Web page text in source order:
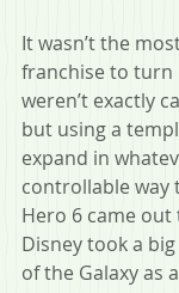
It wasn’t the
franchise to turn
weren’t exactly
but using a
expand in
controllable way
Hero 6 came
Disney took a
of the Galaxy as